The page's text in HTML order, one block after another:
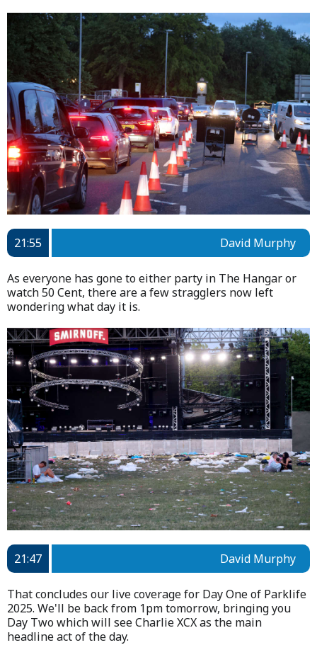
21:55 David Murphy
As everyone has gone to either party in The Hangar or
watch 50 Cent, there are a few stragglers now left
wondering what day it is.
21:47 David Murphy
That concludes our live coverage for Day One of Parklife
2025. We'll be back from 1pm tomorrow, bringing you
Day Two which will see Charlie XCX as the main
headline act of the day.